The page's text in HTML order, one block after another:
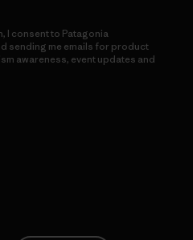
I consent to Patagonia
sending me emails for product
awareness, event updates and